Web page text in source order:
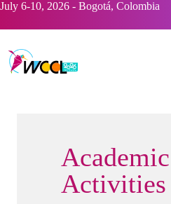
Skip
content
July 6-10, 2026 - Bogotá, Colombia
Academic
Activities